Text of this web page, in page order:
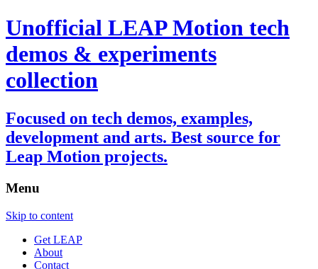
Unofficial LEAP Motion tech
demos & experiments
collection
Focused on tech demos, examples,
development and arts. Best source for
Leap Motion projects.
Menu
Skip to content
Get LEAP
About
Contact